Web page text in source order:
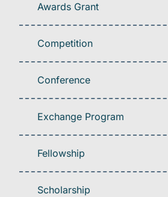
Awards Grant
Competition
Conference
Exchange Program
Fellowship
Scholarship